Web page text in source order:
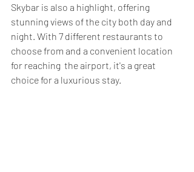
Skybar is also a highlight, offering
stunning views of the city both day and
night. With 7 different restaurants to
choose from and a convenient location
for reaching  the airport, it's a great
choice for a luxurious stay.